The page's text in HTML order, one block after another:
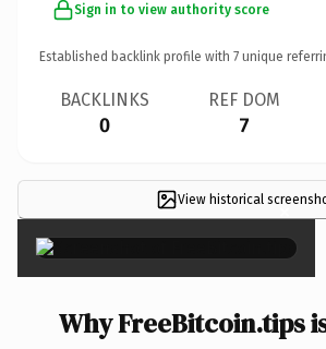
Sign in to view authority score
Established backlink profile with 7 unique
BACKLINKS
0
REF DOM
7
View historical ×
Why FreeBitcoin.tips